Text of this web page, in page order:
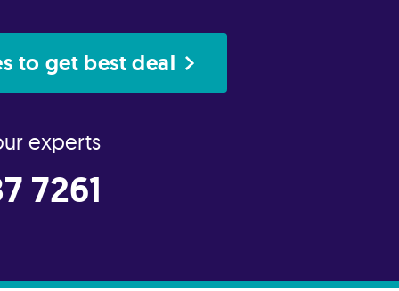
to get best deal
experts
7261